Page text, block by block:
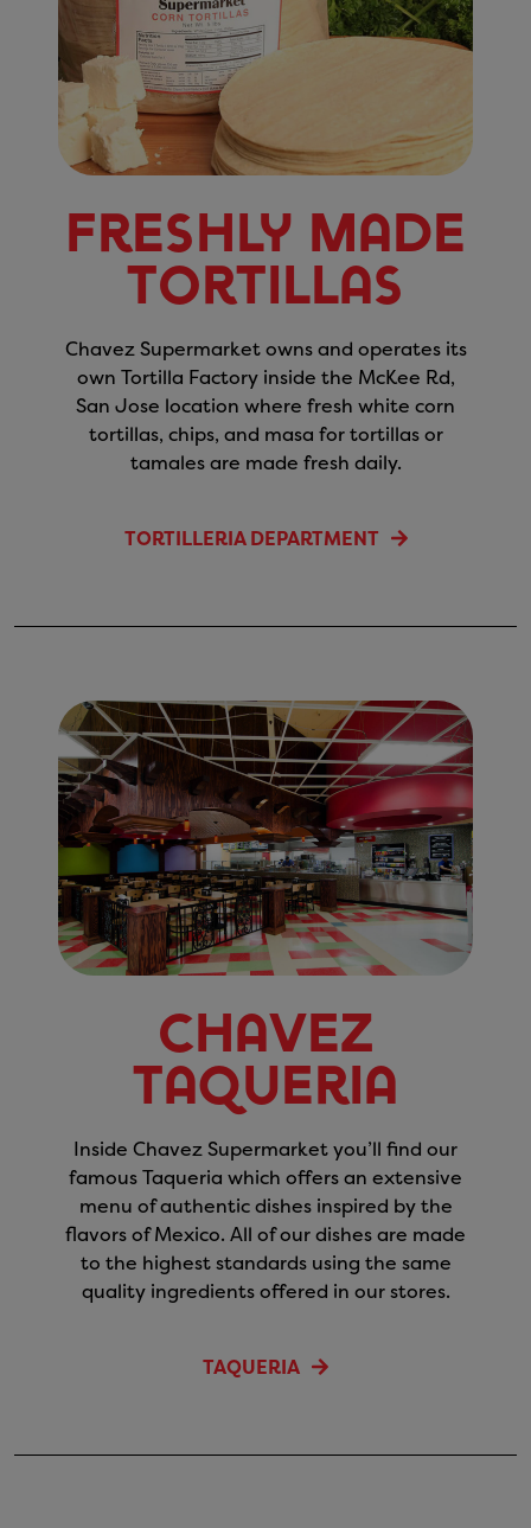
Freshly Made
Tortillas
Chavez Supermarket owns and operates its
own Tortilla Factory inside the McKee Rd,
San Jose location where fresh white corn
tortillas, chips, and masa for tortillas or
tamales are made fresh daily.
TORTILLERIA DEPARTMENT
Chavez
Taqueria
Inside Chavez Supermarket you’ll find our
famous Taqueria which offers an extensive
menu of authentic dishes inspired by the
flavors of Mexico. All of our dishes are made
to the highest standards using the same
quality ingredients offered in our stores.
TAQUERIA